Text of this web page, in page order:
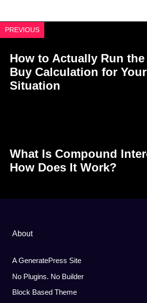
PREVIOUS
How to Actually Run the
Buy Calculation for
Situation
What Is Compound
How Does It Work?
About
A GeneratePress Site
No Plugins. No Builder
Block Based Theme